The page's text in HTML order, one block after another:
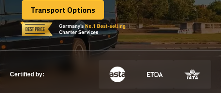
TOURS Show dropdown
Show dropdown
Transport Options
Transport Options
Certified by: